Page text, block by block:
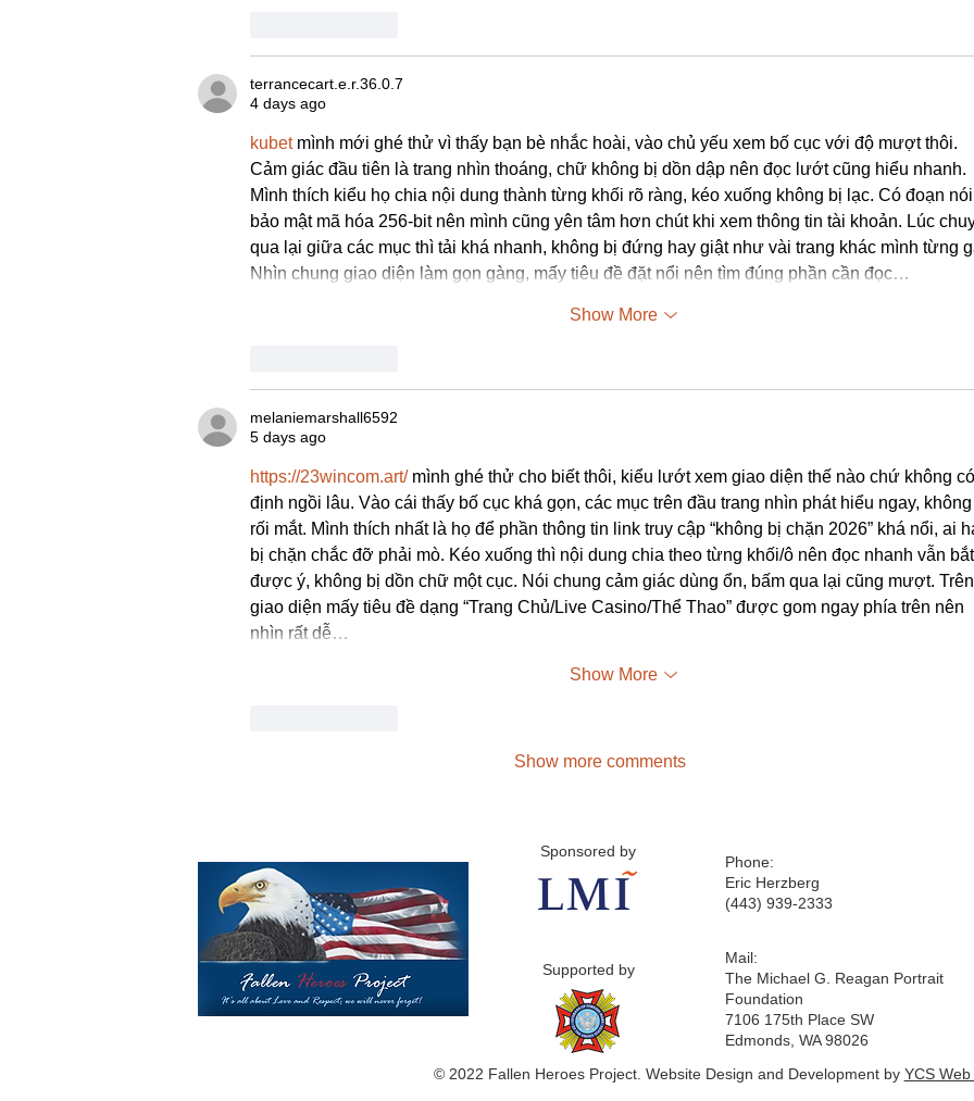
terrancecart.e.r.36.0.7
4 days ago
kubet mình mới ghé thử vì thấy bạn bè nhắc hoài, vào chủ yếu xem bố cục với độ mượt thôi.
Cảm giác đầu tiên là trang nhìn thoáng, chữ không bị dồn dập nên đọc lướt cũng hiểu nhanh.
Mình thích kiểu họ chia nội dung thành từng khối rõ ràng, kéo xuống không bị lạc. Có đoạn
bảo mật mã hóa 256-bit nên mình cũng yên tâm hơn chút khi xem thông tin tài khoản. Lúc
qua lại giữa các mục thì tải khá nhanh, không bị đứng hay giật như vài trang khác mình từng
Nhìn chung giao diện làm gọn gàng, mấy tiêu đề đặt nổi nên tìm đúng phần cần đọc…
Show More
melaniemarshall6592
5 days ago
https://23wincom.art/ mình ghé thử cho biết thôi, kiểu lướt xem giao diện thế nào chứ không
định ngồi lâu. Vào cái thấy bố cục khá gọn, các mục trên đầu trang nhìn phát hiểu ngay,
rối mắt. Mình thích nhất là họ để phần thông tin link truy cập “không bị chặn 2026” khá nổi, ai
bị chặn chắc đỡ phải mò. Kéo xuống thì nội dung chia theo từng khối/ô nên đọc nhanh vẫn
được ý, không bị dồn chữ một cục. Nói chung cảm giác dùng ổn, bấm qua lại cũng mượt.
giao diện mấy tiêu đề dạng “Trang Chủ/Live Casino/Thể Thao” được gom ngay phía trên nên
nhìn rất dễ…
Show More
Show more comments
Sponsored by
Supported by
Phone:
Eric Herzberg
(443) 939-2333
Mail:
The Michael G. Reagan Portrait
Foundation
7106 175th Place SW
Edmonds, WA 98026
©️ 2022 Fallen Heroes Project. Website Design and Development by YCS Web